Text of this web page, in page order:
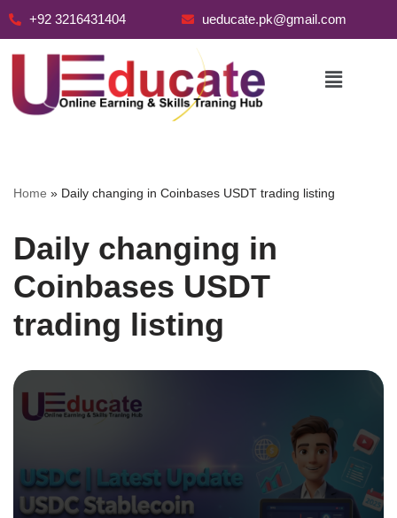
+92 3216431404 ueducate.pk@gmail.com
Home » Daily changing in Coinbases USDT trading listing
Daily changing in
Coinbases USDT
trading listing